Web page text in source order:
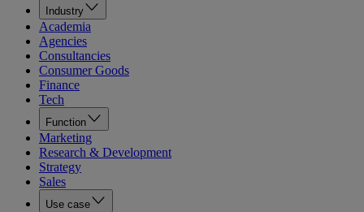
Industry
Academia
Agencies
Consultancies
Consumer Goods
Finance
Tech
Function
Marketing
Research & Development
Strategy
Sales
Use case